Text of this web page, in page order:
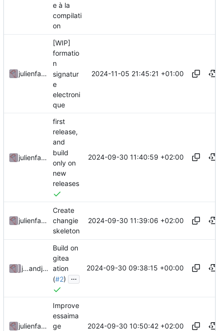
e à la
compilati
on
julienfastre
[WIP]
formatio
n
signatur
e
electroni
que
2024-11-05 21:45:21 +01:00
julienfastre
first
release,
and
build
only on
new
releases
2024-09-30 11:40:59 +02:00
julienfastre
Create
changie
skeleton
2024-09-30 11:39:06 +02:00
julienfastreand julienfastre
Build on
gitea
ation
(#2) ...
2024-09-30 09:38:15 +00:00
julienfastre
Improve
essaima
ge
2024-09-30 10:50:42 +02:00